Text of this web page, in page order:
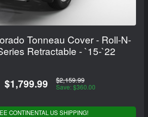
Tonneau Cover - Roll-N-
Retractable - `15-`22
$1,799.99 $2,159.99
Save: $360.00
CONTINENTAL US SHIPPING!